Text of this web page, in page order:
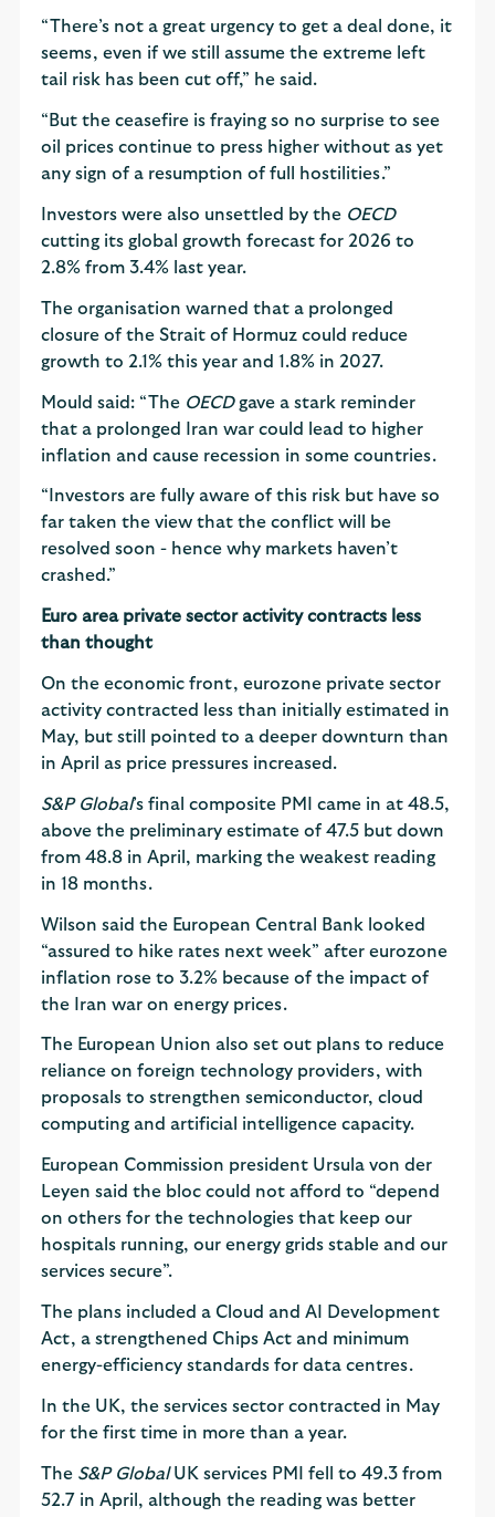
“There’s not a great urgency to get a deal done, it
seems, even if we still assume the extreme left
tail risk has been cut off,” he said.
“But the ceasefire is fraying so no surprise to see
oil prices continue to press higher without as yet
any sign of a resumption of full hostilities.”
Investors were also unsettled by the OECD
cutting its global growth forecast for 2026 to
2.8% from 3.4% last year.
The organisation warned that a prolonged
closure of the Strait of Hormuz could reduce
growth to 2.1% this year and 1.8% in 2027.
Mould said: “The OECDgave a stark reminder
that a prolonged Iran war could lead to higher
inflation and cause recession in some countries.
“Investors are fully aware of this risk but have so
far taken the view that the conflict will be
resolved soon - hence why markets haven’t
crashed.”
Euro area private sector activity contracts less
than thought
On the economic front, eurozone private sector
activity contracted less than initially estimated in
May, but still pointed to a deeper downturn than
in April as price pressures increased.
S&P Global’s final composite PMI came in at 48.5,
above the preliminary estimate of 47.5 but down
from 48.8 in April, marking the weakest reading
in 18 months.
Wilson said the European Central Bank looked
“assured to hike rates next week” after eurozone
inflation rose to 3.2% because of the impact of
the Iran war on energy prices.
The European Union also set out plans to reduce
reliance on foreign technology providers, with
proposals to strengthen semiconductor, cloud
computing and artificial intelligence capacity.
European Commission president Ursula von der
Leyen said the bloc could not afford to “depend
on others for the technologies that keep our
hospitals running, our energy grids stable and our
services secure”.
The plans included a Cloud and AI Development
Act, a strengthened Chips Act and minimum
energy-efficiency standards for data centres.
In the UK, the services sector contracted in May
for the first time in more than a year.
The S&P GlobalUK services PMI fell to 49.3 from
52.7 in April, although the reading was better